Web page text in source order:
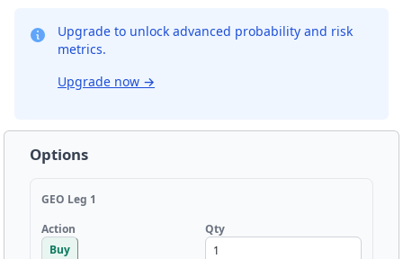
Upgrade to unlock advanced probability and risk
metrics.
Upgrade now →
Options
GEO Leg 1
Action
Buy
Qty